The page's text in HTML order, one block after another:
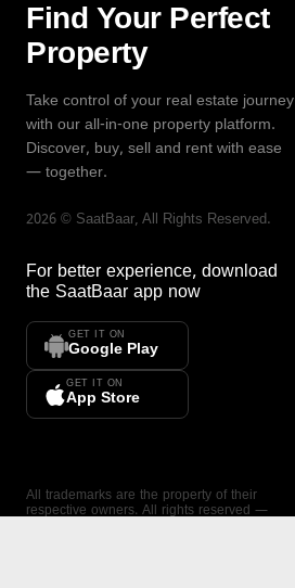
Find Your Perfect
Property
Take control of your real estate journey
with our all-in-one property platform.
Discover, buy, sell and rent with ease
— together.
2026 © SaatBaar, All Rights Reserved.
For better experience, download
the SaatBaar app now
GET IT ON
Google Play
GET IT ON
App Store
All trademarks are the property of their
respective owners. All rights reserved —